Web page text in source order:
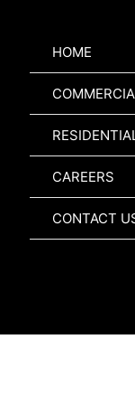
HOME
CAREERS
CONTACT